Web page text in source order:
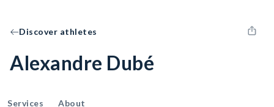
Discover athletes
Alexandre Dubé
Services About